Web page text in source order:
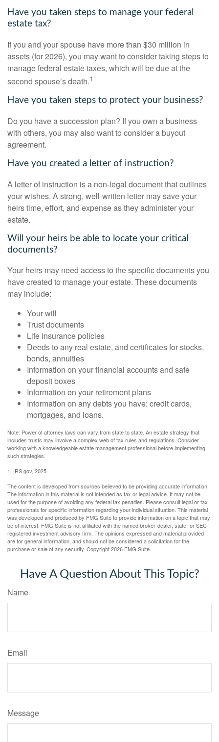
Have you taken steps to manage your federal
estate tax?
If you and your spouse have more than $30 million in
assets (for 2026), you may want to consider taking steps to
manage federal estate taxes, which will be due at the
second spouse’s death.1
Have you taken steps to protect your business?
Do you have a succession plan? If you own a business
with others, you may also want to consider a buyout
agreement.
Have you created a letter of instruction?
A letter of instruction is a non-legal document that outlines
your wishes. A strong, well-written letter may save your
heirs time, effort, and expense as they administer your
estate.
Will your heirs be able to locate your critical
documents?
Your heirs may need access to the specific documents you
have created to manage your estate. These documents
may include:
Your will
Trust documents
Life insurance policies
Deeds to any real estate, and certificates for stocks,
bonds, annuities
Information on your financial accounts and safe
deposit boxes
Information on your retirement plans
Information on any debts you have: credit cards,
mortgages, and loans.
Note: Power of attorney laws can vary from state to state. An estate strategy that
includes trusts may involve a complex web of tax rules and regulations. Consider
working with a knowledgeable estate management professional before implementing
such strategies.
1. IRS.gov, 2025
The content is developed from sources believed to be providing accurate information.
The information in this material is not intended as tax or legal advice. It may not be
used for the purpose of avoiding any federal tax penalties. Please consult legal or tax
professionals for specific information regarding your individual situation. This material
was developed and produced by FMG Suite to provide information on a topic that may
be of interest. FMG Suite is not affiliated with the named broker-dealer, state- or SEC-
registered investment advisory firm. The opinions expressed and material provided
are for general information, and should not be considered a solicitation for the
purchase or sale of any security. Copyright2026 FMG Suite.
Have A Question About This Topic?
Name
Email
Message